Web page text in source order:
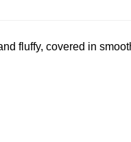
fluffy, covered in